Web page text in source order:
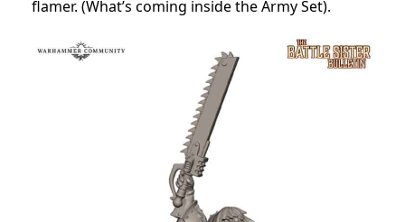
flamer. (What’s coming inside the Army Set).